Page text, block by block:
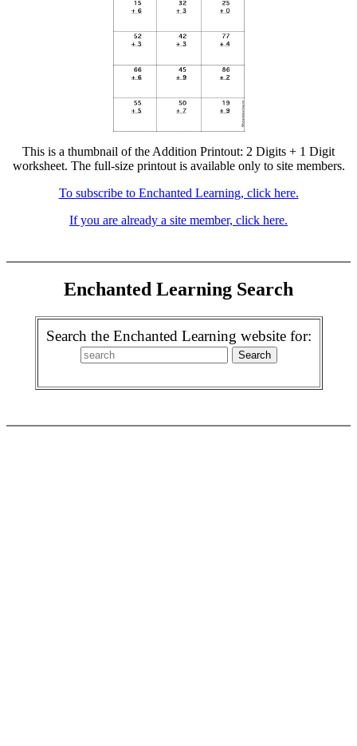
This is a thumbnail of the Addition Printout: 2 Digits + 1 Digit
worksheet. The full-size printout is available only to site members.
To subscribe to Enchanted Learning, click here.
If you are already a site member, click here.
Enchanted Learning Search
Search the Enchanted Learning website for: